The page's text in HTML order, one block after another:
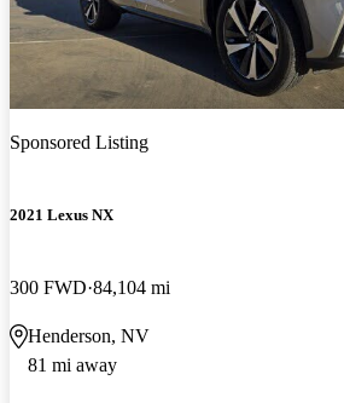
Sponsored Listing
2021 Lexus NX
300 FWD 84,104 mi
Henderson, NV
81 mi away